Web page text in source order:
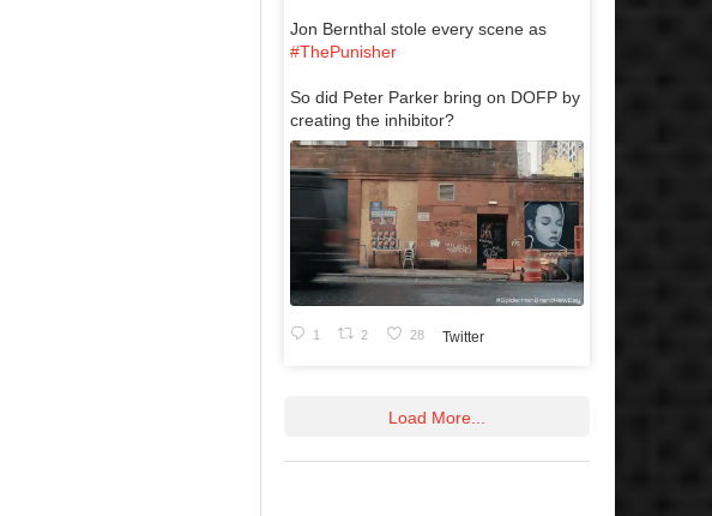
Jon Bernthal stole every scene as
#ThePunisher
So did Peter Parker bring on DOFP by
creating the inhibitor?
1 2 28 Twitter
Load More...